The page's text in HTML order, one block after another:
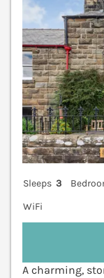
Sleeps 3
WiFi
A charming,